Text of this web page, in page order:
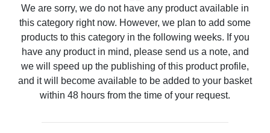
We are sorry, we do not have any product available in
this category right now. However, we plan to add some
products to this category in the following weeks. If you
have any product in mind, please send us a note, and
we will speed up the publishing of this product profile,
and it will become available to be added to your basket
within 48 hours from the time of your request.